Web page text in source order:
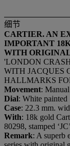
细节
CARTIER. AN
IMPORTANT
WITH
'LONDON
WITH JACQUES
HALLMARKS
Movement: Manual
Dial: White painted
Case: 22.3 mm.
With: 18k gold
80298, stamped
Remark: A superb